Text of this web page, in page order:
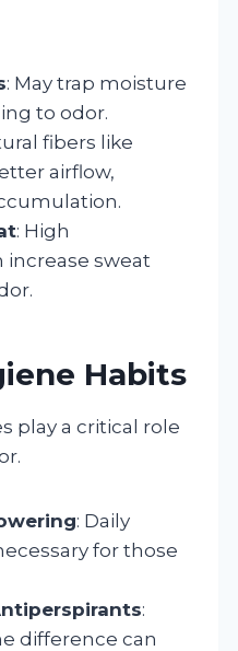
: May trap moisture
to odor.
fibers like
airflow,
: High
sweat
Habits
play a critical role
: Daily
for those
:
difference can